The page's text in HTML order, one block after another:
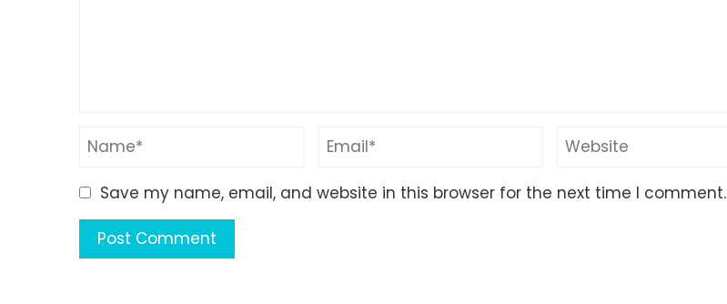
Save my name, email, and website in this browser for the next time I comment.